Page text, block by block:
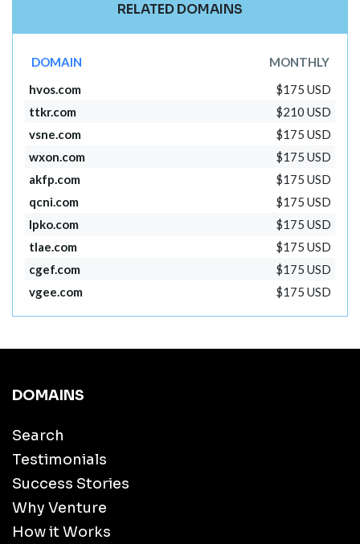
RELATED DOMAINS
DOMAIN
MONTHLY
hvos.com
$175 USD
ttkr.com
$210 USD
vsne.com
$175 USD
wxon.com
$175 USD
akfp.com
$175 USD
qcni.com
$175 USD
lpko.com
$175 USD
tlae.com
$175 USD
cgef.com
$175 USD
vgee.com
$175 USD
DOMAINS
Search
Testimonials
Success Stories
Why Venture
How it Works